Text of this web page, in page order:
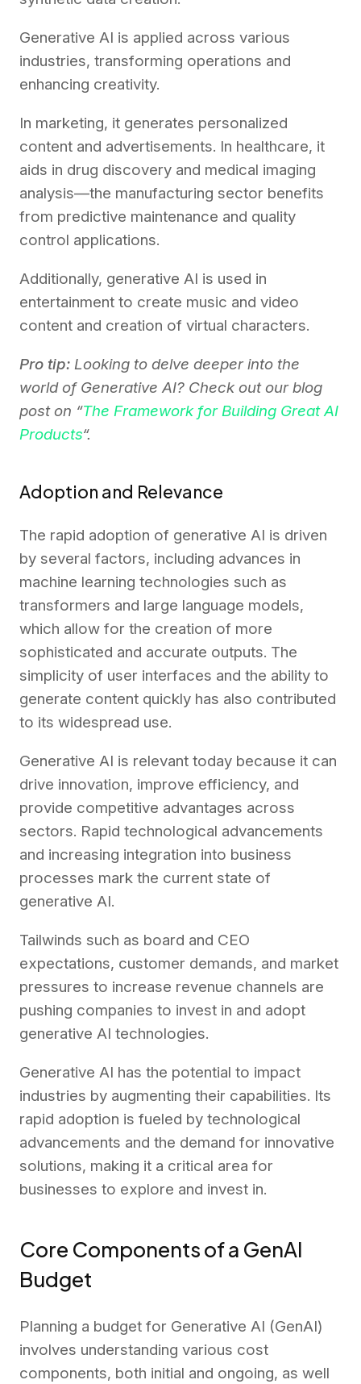
Generative AI is applied across various
industries, transforming operations and
enhancing creativity.
In marketing, it generates personalized
content and advertisements. In healthcare, it
aids in drug discovery and medical imaging
analysis—the manufacturing sector benefits
from predictive maintenance and quality
control applications.
Additionally, generative AI is used in
entertainment to create music and video
content and creation of virtual characters.
Pro tip: Looking to delve deeper into the
world of Generative AI? Check out our blog
post on “The Framework for Building Great AI
Products“.
Adoption and Relevance
The rapid adoption of generative AI is driven
by several factors, including advances in
machine learning technologies such as
transformers and large language models,
which allow for the creation of more
sophisticated and accurate outputs. The
simplicity of user interfaces and the ability to
generate content quickly has also contributed
to its widespread use.
Generative AI is relevant today because it can
drive innovation, improve efficiency, and
provide competitive advantages across
sectors. Rapid technological advancements
and increasing integration into business
processes mark the current state of
generative AI.
Tailwinds such as board and CEO
expectations, customer demands, and market
pressures to increase revenue channels are
pushing companies to invest in and adopt
generative AI technologies.
Generative AI has the potential to impact
industries by augmenting their capabilities. Its
rapid adoption is fueled by technological
advancements and the demand for innovative
solutions, making it a critical area for
businesses to explore and invest in.
Core Components of a GenAI
Budget
Planning a budget for Generative AI (GenAI)
involves understanding various cost
components, both initial and ongoing, as well